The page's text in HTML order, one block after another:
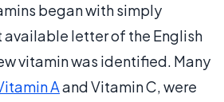
began with simply
available letter of the English
vitamin was identified. Many
Aand Vitamin C, were